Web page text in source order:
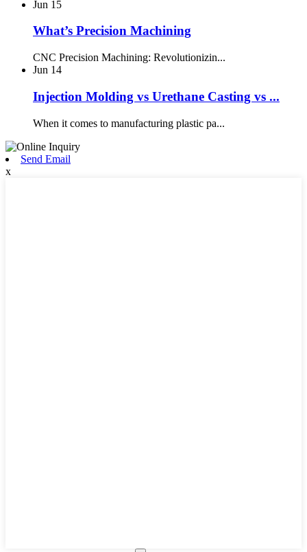
Jun 15
What’s Precision Machining
CNC Precision Machining: Revolutionizin...
Jun 14
Injection Molding vs Urethane Casting vs ...
When it comes to manufacturing plastic pa...
Send Email
x